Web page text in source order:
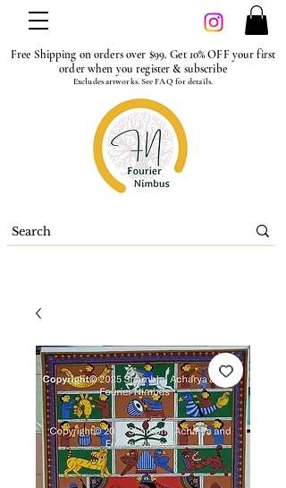
Free Shipping on orders over $99. Get 10% OFF your first
order when you register & subscribe
Excludes artworks. See FAQ for details.